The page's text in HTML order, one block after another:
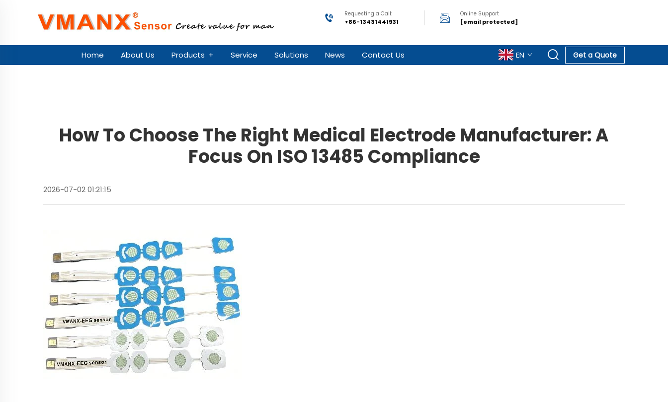
Requesting a Call:
+86-13431441931
Online Support
[email protected]
Home About Us Products + Service Solutions News Contact Us EN Get a Quote
How To Choose The Right Medical Electrode Manufacturer: A
Focus On ISO 13485 Compliance
2026-07-02 01:21:15